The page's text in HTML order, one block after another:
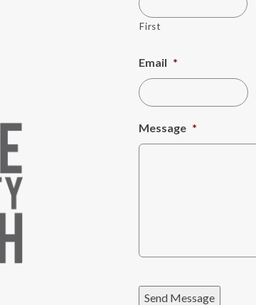
First
Email *
Message *
Send Message